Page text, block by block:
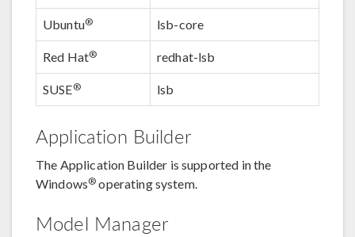
Ubuntu® lsb-core
Red Hat® redhat-lsb
SUSE® lsb
Application Builder
The Application Builder is supported in the
Windows® operating system.
Model Manager